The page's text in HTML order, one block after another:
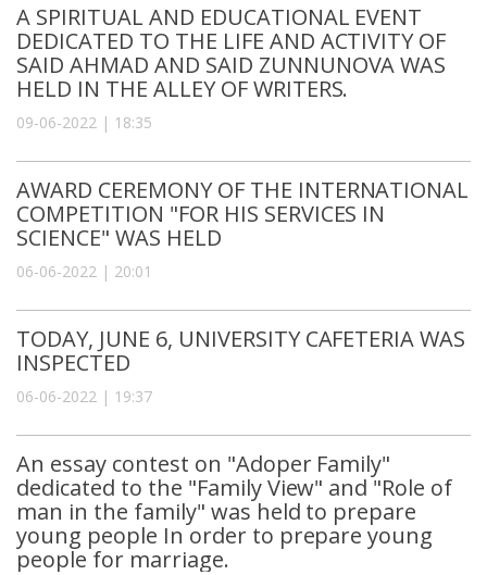
A SPIRITUAL AND EDUCATIONAL EVENT
DEDICATED TO THE LIFE AND ACTIVITY OF
SAID AHMAD AND SAID ZUNNUNOVA WAS
HELD IN THE ALLEY OF WRITERS.
09-06-2022 | 18:35
AWARD CEREMONY OF THE INTERNATIONAL
COMPETITION "FOR HIS SERVICES IN
SCIENCE" WAS HELD
06-06-2022 | 20:01
TODAY, JUNE 6, UNIVERSITY CAFETERIA WAS
INSPECTED
06-06-2022 | 19:37
An essay contest on "Adoper Family"
dedicated to the "Family View" and "Role of
man in the family" was held to prepare
young people In order to prepare young
people for marriage.